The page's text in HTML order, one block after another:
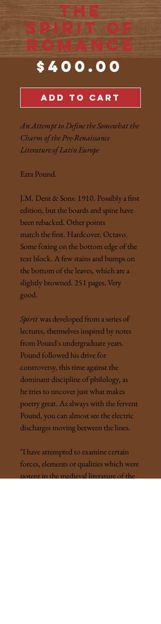
The
Spirit of
Romance
$400.00
ADD TO CART
An Attempt to Define the Somewhat the
Charm of the Pre-Renaissance
Literature of Latin Europe
Ezra Pound.
J.M. Dent & Sons: 1910. Possibly a first
edition, but the boards and spine have
been rebacked. Other points
match the first. Hardcover. Octavo.
Some foxing on the bottom edge of the
text block. A few stains and bumps on
the bottom of the leaves, which are a
slightly browned. 251 pages. Very
good.
Spiritwas developed from a series of
lectures, themselves inspired by notes
from Pound's undergraduate years.
Pound followed his drive for
controversy, this time against the
dominant discipline of philology, as
he tries to uncover just what makes
poetry great. As always with the fervent
Pound, you can almost see the electric
discharges moving between the lines.
"I have attempted to examine certain
forces, elements or qualities which were
potent in the medieval literature of the